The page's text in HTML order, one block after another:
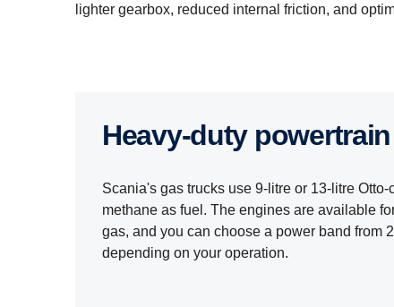
lighter gearbox, reduced internal friction, and
Heavy-​​duty power­train
Scania's gas trucks use 9-litre or 13-litre
methane as fuel. The engines are available
gas, and you can choose a power band from
depending on your operation.